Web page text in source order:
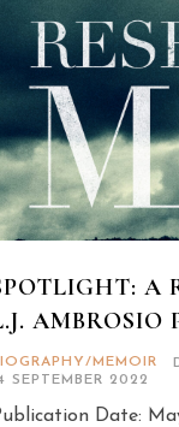
A
AMBROSIO
MEMOIR
SEPTEMBER 2022
Date: